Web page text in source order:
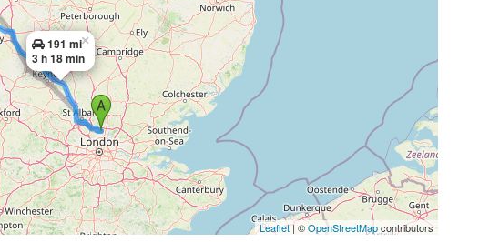
191 mi
3 h 18 min
×
Leaflet| ©OpenStreetMapcontributors